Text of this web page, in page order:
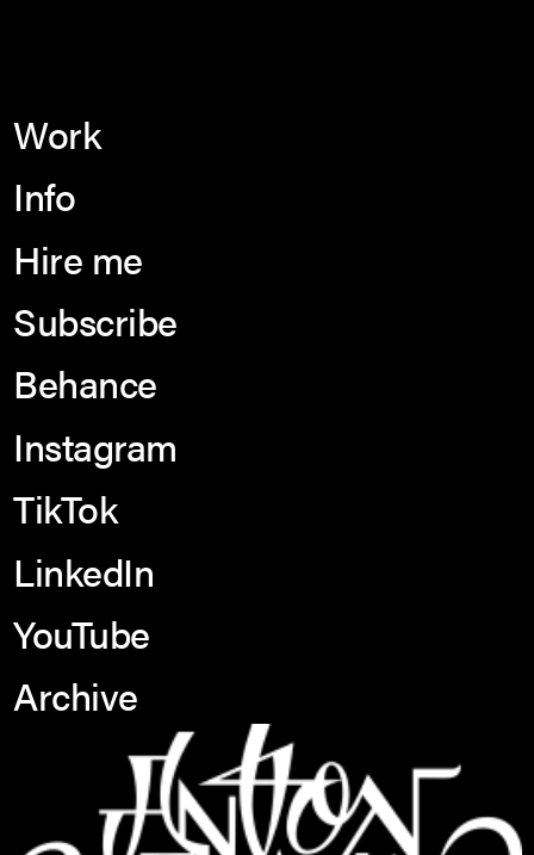
Work
Info
Hire me
Subscribe
Behance
Instagram
TikTok
LinkedIn
YouTube
Archive